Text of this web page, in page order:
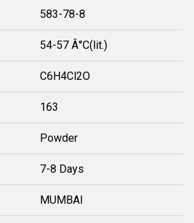
583-78-8
54-57 Â°C(lit.)
C6H4Cl2O
163
Powder
7-8 Days
MUMBAI